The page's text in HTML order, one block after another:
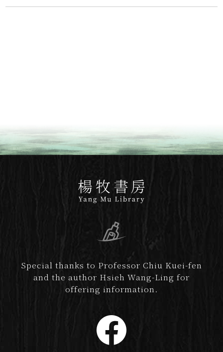
Special thanks to Professor Chiu Kuei-fen
and the author Hsieh Wang-Ling for
offering information.